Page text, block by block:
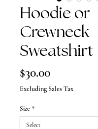
Hoodie or
Crewneck
Sweatshirt
$30.00Price
Excluding Sales Tax
Size *